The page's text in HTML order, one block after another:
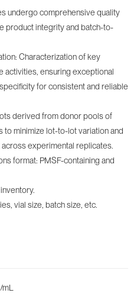
undergo comprehensive quality
product integrity and batch-to-
Characterization of key
activities, ensuring exceptional
for consistent and reliable
derived from donor pools of
to minimize lot-to-lot variation and
experimental replicates.
format: PMSF-containing‌ and
vial size, batch size, etc.